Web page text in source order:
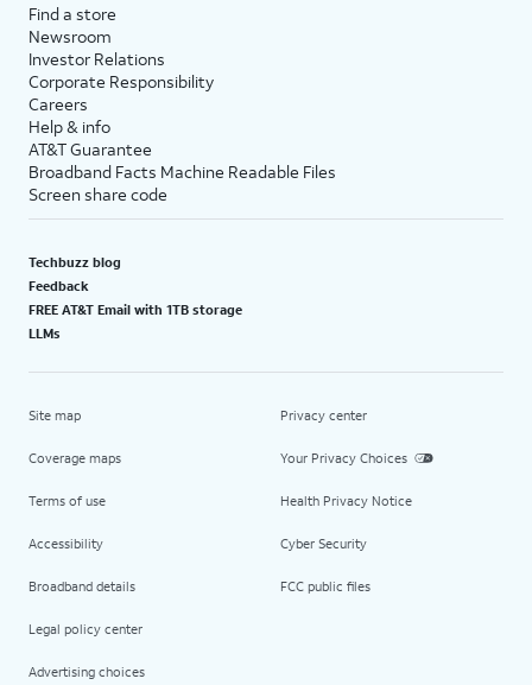
Find a store
Newsroom
Investor Relations
Corporate Responsibility
Careers
Help & info
AT&T Guarantee
Broadband Facts Machine Readable Files
Screen share code
Techbuzz blog
Feedback
FREE AT&T Email with 1TB storage
LLMs
Site map
Coverage maps
Terms of use
Accessibility
Broadband details
Legal policy center
Advertising choices
Privacy center
Your Privacy Choices
Health Privacy Notice
Cyber Security
FCC public files